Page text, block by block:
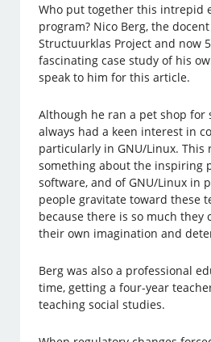
Who put together this intrepid
program? Nico Berg, the
Structuurklas Project and now
fascinating case study of his
speak to him for this article.
Although he ran a pet shop for
always had a keen interest in
particularly in GNU/Linux. This
something about the inspiring
software, and of GNU/Linux in
people gravitate toward these
because there is so much they
their own imagination and
Berg was also a professional
time, getting a four-year
teaching social studies.